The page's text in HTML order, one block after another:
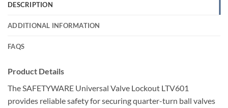
DESCRIPTION
ADDITIONAL INFORMATION
FAQS
Product Details
The SAFETYWARE Universal Valve Lockout LTV601
provides reliable safety for securing quarter-turn ball valves